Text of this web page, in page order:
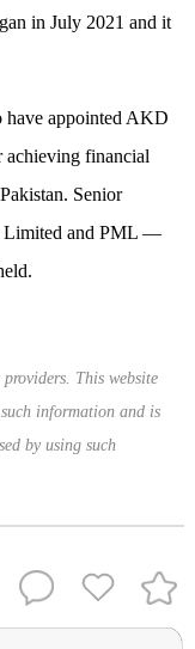
in July 2021 and it
have appointed AKD
achieving financial
Senior
Limited and PML —
This website
information and is
by using such